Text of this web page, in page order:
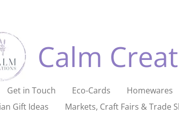
Calm
Get in Touch Eco-Cards Homewares
Gift Ideas Markets, Craft Fairs & Trade